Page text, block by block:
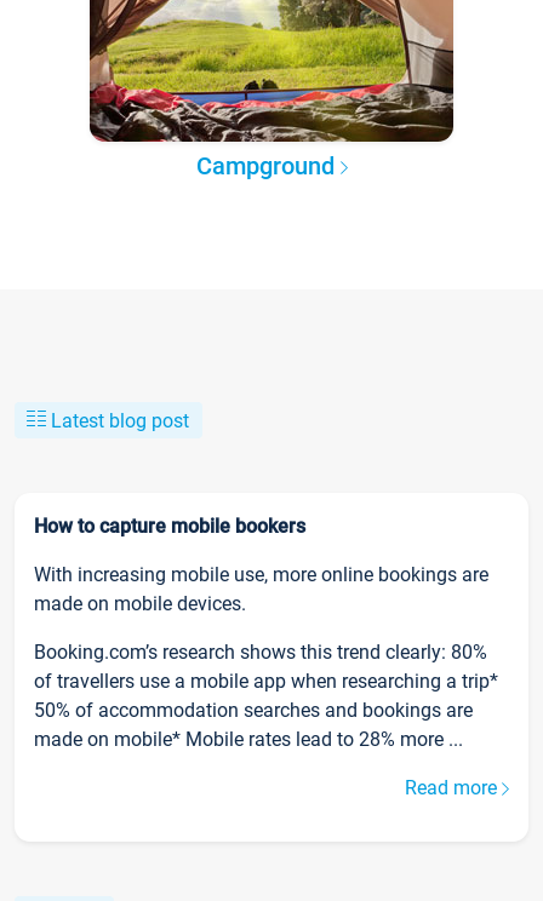
Campground
Latest blog post
How to capture mobile bookers
With increasing mobile use, more online bookings are
made on mobile devices.
Booking.com’s research shows this trend clearly: 80%
of travellers use a mobile app when researching a trip*
50% of accommodation searches and bookings are
made on mobile* Mobile rates lead to 28% more ...
Read more